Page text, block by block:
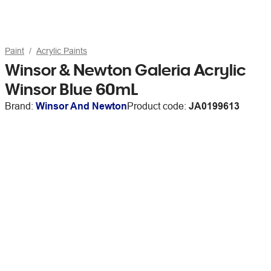
Paint Acrylic Paints
Winsor & Newton Galeria Acrylic
Winsor Blue 60mL
Brand: Winsor And NewtonProduct code: JA0199613